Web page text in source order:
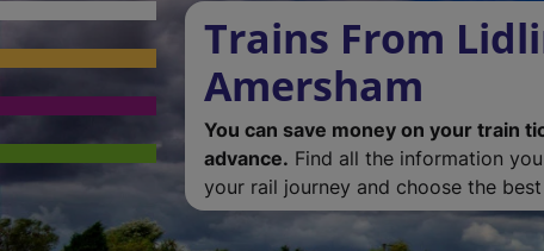
Trains From
Amersham
You can save money on your train
advance. Find all the information
your rail journey and choose the